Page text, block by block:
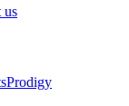
us
Prodigy